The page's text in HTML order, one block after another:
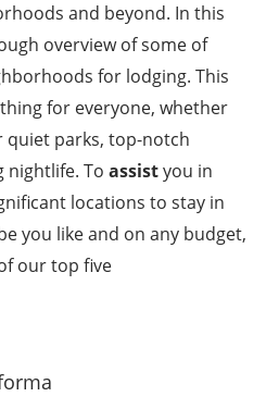
and beyond. In this
overview of some of
for lodging. This
for everyone, whether
parks, top-notch
nightlife. To assistyou in
locations to stay in
you like and on any budget,
our top five